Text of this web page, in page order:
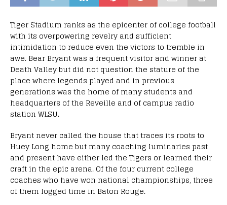
Tiger Stadium ranks as the epicenter of college football
with its overpowering revelry and sufficient
intimidation to reduce even the victors to tremble in
awe. Bear Bryant was a frequent visitor and winner at
Death Valley but did not question the stature of the
place where legends played and in previous
generations was the home of many students and
headquarters of the Reveille and of campus radio
station WLSU.
Bryant never called the house that traces its roots to
Huey Long home but many coaching luminaries past
and present have either led the Tigers or learned their
craft in the epic arena. Of the four current college
coaches who have won national championships, three
of them logged time in Baton Rouge.